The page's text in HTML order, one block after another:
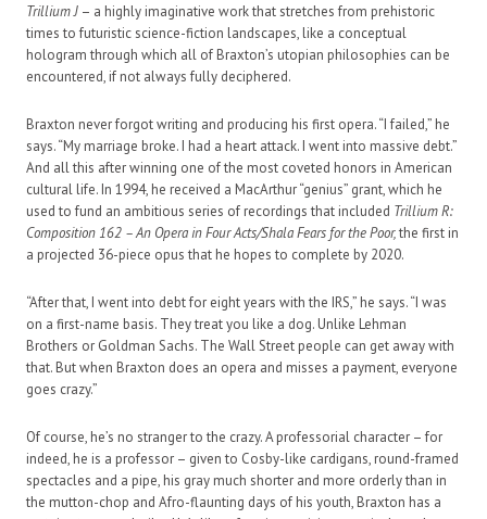
Trillium J – a highly imaginative work that stretches from prehistoric
times to futuristic science-fiction landscapes, like a conceptual
hologram through which all of Braxton’s utopian philosophies can be
encountered, if not always fully deciphered.
Braxton never forgot writing and producing his first opera. “I failed,” he
says. “My marriage broke. I had a heart attack. I went into massive debt.”
And all this after winning one of the most coveted honors in American
cultural life. In 1994, he received a MacArthur “genius” grant, which he
used to fund an ambitious series of recordings that included Trillium R:
Composition 162 – An Opera in Four Acts/Shala Fears for the Poor,the first in
a projected 36-piece opus that he hopes to complete by 2020.
“After that, I went into debt for eight years with the IRS,” he says. “I was
on a first-name basis. They treat you like a dog. Unlike Lehman
Brothers or Goldman Sachs. The Wall Street people can get away with
that. But when Braxton does an opera and misses a payment, everyone
goes crazy.”
Of course, he’s no stranger to the crazy. A professorial character – for
indeed, he is a professor – given to Cosby-like cardigans, round-framed
spectacles and a pipe, his gray much shorter and more orderly than in
the mutton-chop and Afro-flaunting days of his youth, Braxton has a